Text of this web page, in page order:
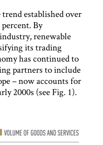
established over
By
renewable
its trading
has continued to
partners to include
– now accounts for
2000s (see Fig. 1).